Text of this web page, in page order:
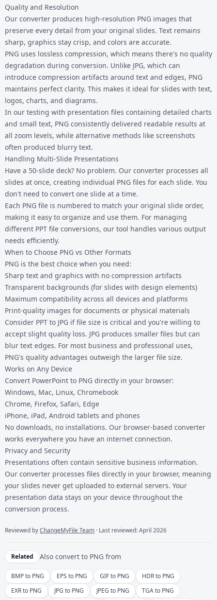
Quality and Resolution
Our converter produces high-resolution PNG images that
preserve every detail from your original slides. Text remains
sharp, graphics stay crisp, and colors are accurate.
PNG uses lossless compression, which means there's no quality
degradation during conversion. Unlike JPG, which can
introduce compression artifacts around text and edges, PNG
maintains perfect clarity. This makes it ideal for slides with text,
logos, charts, and diagrams.
In our testing with presentation files containing detailed charts
and small text, PNG consistently delivered readable results at
all zoom levels, while alternative methods like screenshots
often produced blurry text.
Handling Multi-Slide Presentations
Have a 50-slide deck? No problem. Our converter processes all
slides at once, creating individual PNG files for each slide. You
don't need to convert one slide at a time.
Each PNG file is numbered to match your original slide order,
making it easy to organize and use them. For managing
different PPT file conversions, our tool handles various output
needs efficiently.
When to Choose PNG vs Other Formats
PNG is the best choice when you need:
Sharp text and graphics with no compression artifacts
Transparent backgrounds (for slides with design elements)
Maximum compatibility across all devices and platforms
Print-quality images for documents or physical materials
Consider PPT to JPG if file size is critical and you're willing to
accept slight quality loss. JPG produces smaller files but can
blur text edges. For most business and professional uses,
PNG's quality advantages outweigh the larger file size.
Works on Any Device
Convert PowerPoint to PNG directly in your browser:
Windows, Mac, Linux, Chromebook
Chrome, Firefox, Safari, Edge
iPhone, iPad, Android tablets and phones
No downloads, no installations. Our browser-based converter
works everywhere you have an internet connection.
Privacy and Security
Presentations often contain sensitive business information.
Our converter processes files directly in your browser, meaning
your slides never get uploaded to external servers. Your
presentation data stays on your device throughout the
conversion process.
Reviewed byChangeMyFile Team · Last reviewed: April 2026
Related Also convert to PNG from
BMP to PNG EPS to PNG GIF to PNG
HDR to PNG
EXR to PNG
JPG to PNG JPEG to PNG
TGA to PNG